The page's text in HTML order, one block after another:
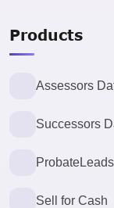
Products
Assessors
Successors
ProbateLeads
Sell for Cash